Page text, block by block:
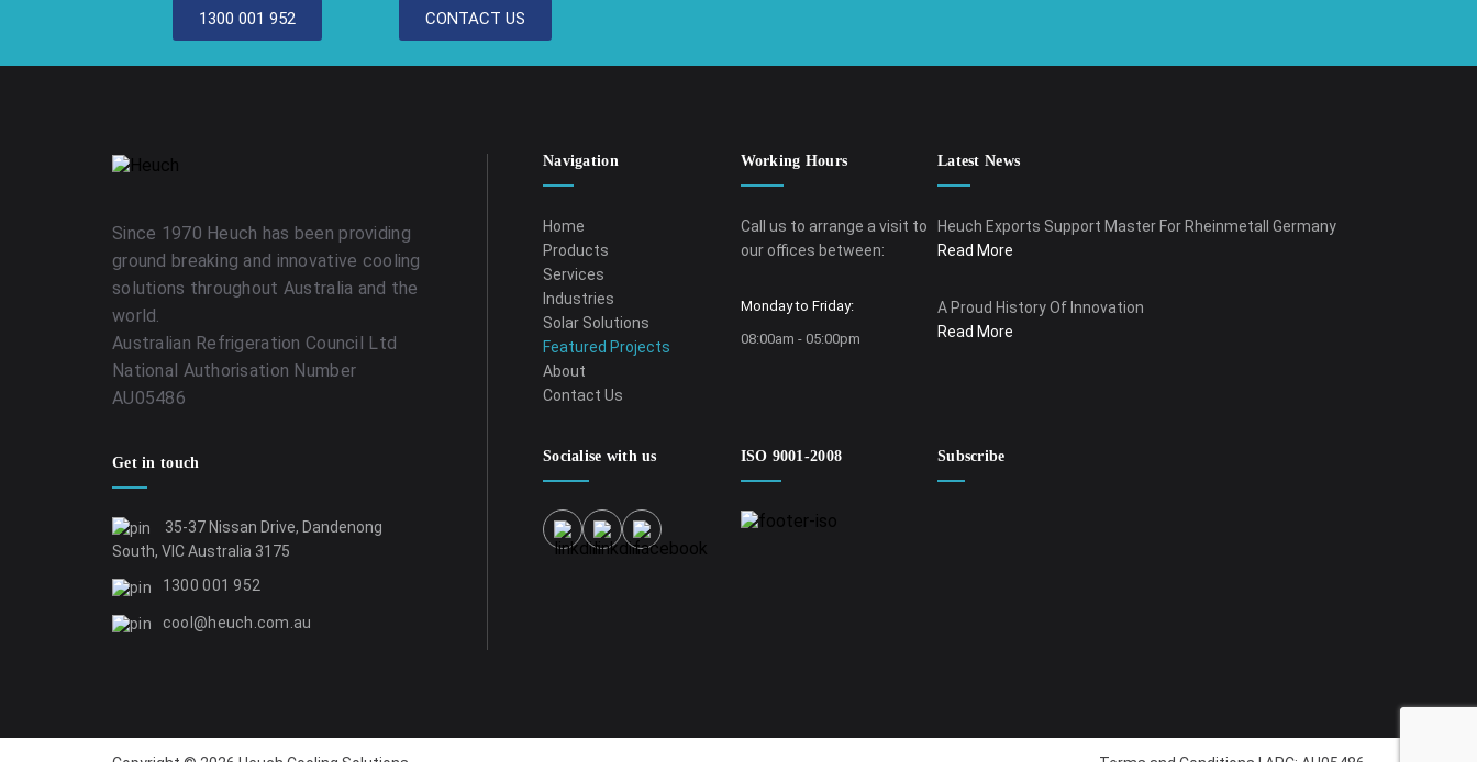
1300 001 952 CONTACT US
Since 1970 Heuch has been providing
ground breaking and innovative cooling
solutions throughout Australia and the
world.
Australian Refrigeration Council Ltd
National Authorisation Number
AU05486
Get in touch
35-37 Nissan Drive, Dandenong
South, VIC Australia 3175
1300 001 952
cool@heuch.com.au
Navigation
Home
Products
Services
Industries
Solar Solutions
Featured Projects
About
Contact Us
Working Hours
Call us to arrange a visit to
our offices between:
Monday to Friday:
08:00am - 05:00pm
Latest News
Heuch Exports Support Master For Rheinmetall Germany
Read More
A Proud History Of Innovation
Read More
Socialise with us ISO 9001-2008 Subscribe